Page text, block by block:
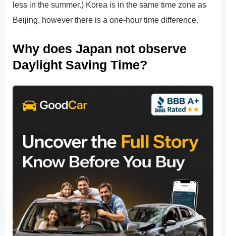
less in the summer.) Korea is in the same time zone as
Beijing, however there is a one-hour time difference.
Why does Japan not observe
Daylight Saving Time?